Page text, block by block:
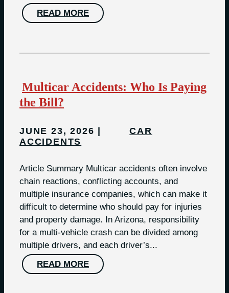
READ MORE
Multicar Accidents: Who Is Paying
the Bill?
JUNE 23, 2026
CAR
ACCIDENTS
Article Summary Multicar accidents often involve
chain reactions, conflicting accounts, and
multiple insurance companies, which can make it
difficult to determine who should pay for injuries
and property damage. In Arizona, responsibility
for a multi-vehicle crash can be divided among
multiple drivers, and each driver’s...
READ MORE